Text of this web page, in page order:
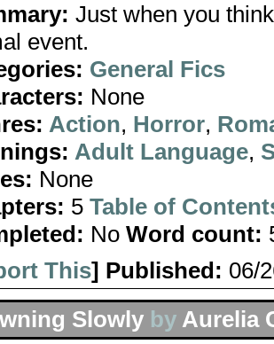
Just when you
event.
General Fics
None
Action, Horror,
Adult Language,
None
5 Table of
No Word count:
This] Published: 06/
Slowly by Aurelia